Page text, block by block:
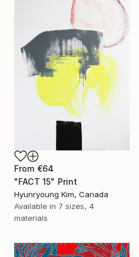
From €64
"FACT 15" Print
Hyunryoung Kim, Canada
Available in 7 sizes, 4
materials